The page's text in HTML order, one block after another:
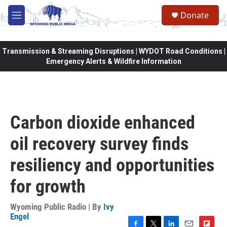
Skip to main content
M
e
Donate
Transmission & Streaming Disruptions | WYDOT Road Conditions |
Emergency Alerts & Wildfire Information
Carbon dioxide enhanced
oil recovery survey finds
resiliency and opportunities
for growth
Wyoming Public Radio | By Ivy
Engel